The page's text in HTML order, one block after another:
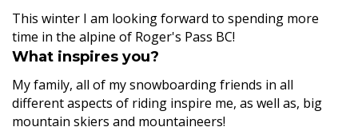
This winter I am looking forward to spending more
time in the alpine of Roger's Pass BC!
What inspires you?
My family, all of my snowboarding friends in all
different aspects of riding inspire me, as well as, big
mountain skiers and mountaineers!